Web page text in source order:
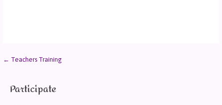
← Teachers Training
Participate